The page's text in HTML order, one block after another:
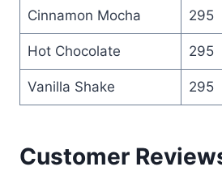
Cinnamon Mocha 295
Hot Chocolate 295
Vanilla Shake 295
Customer